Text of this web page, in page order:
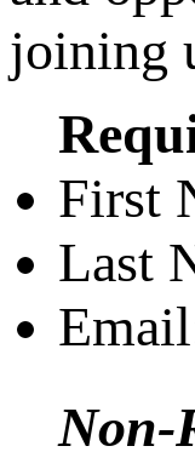
joining
First
Last
Non-